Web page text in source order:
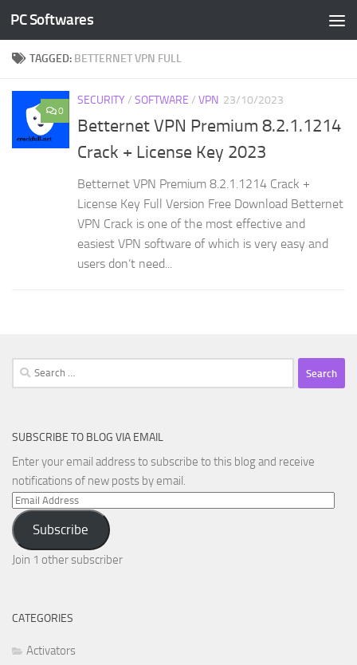
Skip to content
PC Softwares
TAGGED: BETTERNET VPN FULL
0
SECURITY / SOFTWARE / VPN 23/10/2023
Betternet VPN Premium 8.2.1.1214
Crack + License Key 2023
Betternet VPN Premium 8.2.1.1214 Crack +
License Key Full Version Free Download Betternet
VPN Crack is one of the most effective and
easiest VPN software of which is very easy and
users don’t need...
Search
for:
SUBSCRIBE TO BLOG VIA EMAIL
Enter your email address to subscribe to this blog and receive
notifications of new posts by email.
Email
Address
Subscribe
Join 1 other subscriber
CATEGORIES
Activators